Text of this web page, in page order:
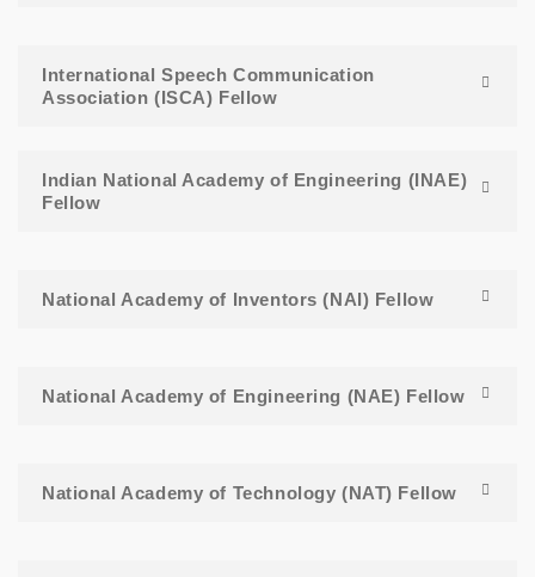
International Speech Communication
Association (ISCA) Fellow
Indian National Academy of Engineering (INAE)
Fellow
National Academy of Inventors (NAI) Fellow
National Academy of Engineering (NAE) Fellow
National Academy of Technology (NAT) Fellow